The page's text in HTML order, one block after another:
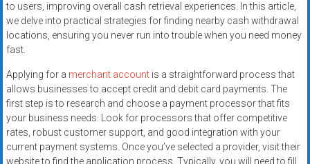
fast
approvals.
Trusted
for
small
businesses.
Apply
today.
to users, improving overall cash retrieval experiences. In this article,
we delve into practical strategies for finding nearby cash withdrawal
locations, ensuring you never run into trouble when you need money
fast.
Applying for a merchant accountis a straightforward process that
allows businesses to accept credit and debit card payments. The
first step is to research and choose a payment processor that fits
your business needs. Look for processors that offer competitive
rates, robust customer support, and good integration with your
current payment systems. Once you’ve selected a provider, visit their
website to find the application process. Typically, you will need to fill